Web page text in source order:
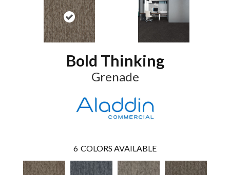
Bold Thinking
Grenade
6 COLORS AVAILABLE